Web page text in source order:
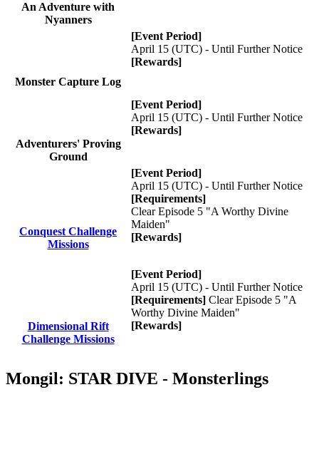
An Adventure with
Nyanners
Monster Capture Log
[Event Period]
April 15 (UTC) - Until Further Notice
[Rewards]
Adventurers' Proving
Ground
[Event Period]
April 15 (UTC) - Until Further Notice
[Rewards]
Conquest Challenge
Missions
[Event Period]
April 15 (UTC) - Until Further Notice
[Requirements]
Clear Episode 5 "A Worthy Divine
Maiden"
[Rewards]
Dimensional Rift
Challenge Missions
[Event Period]
April 15 (UTC) - Until Further Notice
[Requirements] Clear Episode 5 "A
Worthy Divine Maiden"
[Rewards]
Mongil: STAR DIVE - Monsterlings